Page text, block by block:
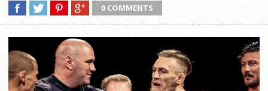
0 COMMENTS